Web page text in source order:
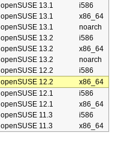
openSUSE 13.1
i586
openSUSE 13.1
x86_64
openSUSE 13.1
noarch
openSUSE 13.2
i586
openSUSE 13.2
x86_64
openSUSE 13.2
noarch
openSUSE 12.2
i586
openSUSE 12.2
x86_64
openSUSE 12.1
i586
openSUSE 12.1
x86_64
openSUSE 11.3
i586
openSUSE 11.3 x86_64